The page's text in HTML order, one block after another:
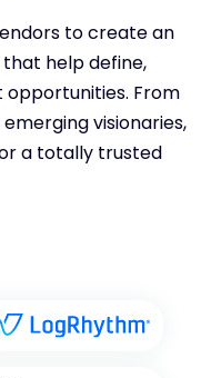
to create an
help define,
From
visionaries,
a totally trusted